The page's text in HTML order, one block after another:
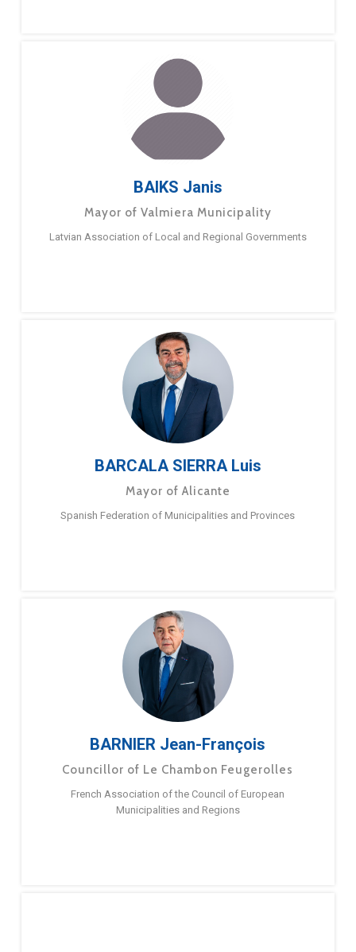
BAIKS Janis
Mayor of Valmiera Municipality
Latvian Association of Local and Regional Governments
BARCALA SIERRA Luis
Mayor of Alicante
Spanish Federation of Municipalities and Provinces
BARNIER Jean-François
Councillor of Le Chambon Feugerolles
French Association of the Council of European
Municipalities and Regions